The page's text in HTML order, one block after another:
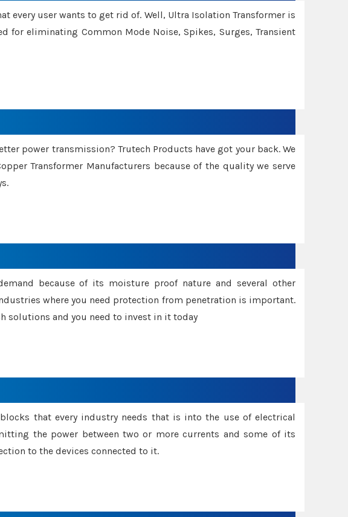
every user wants to get rid of. Well, Ultra Isolation Transformer is
for eliminating Common Mode Noise, Spikes, Surges, Transient
power transmission? Trutech Products have got your back. We
Transformer Manufacturers because of the quality we serve
because of its moisture proof nature and several other
where you need protection from penetration is important.
solutions and you need to invest in it today
that every industry needs that is into the use of electrical
the power between two or more currents and some of its
to the devices connected to it.